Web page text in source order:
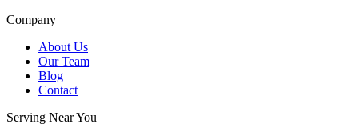
Company
About Us
Our Team
Blog
Contact
Serving Near You